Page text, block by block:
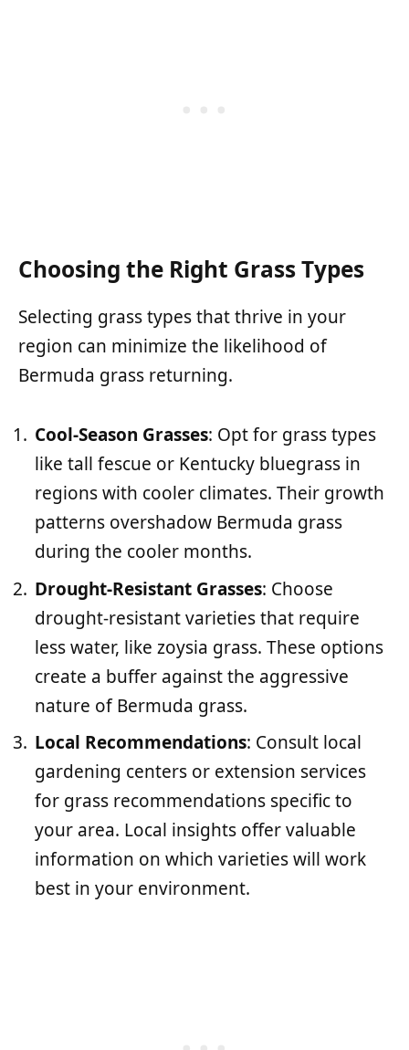
Choosing the Right Grass Types
Selecting grass types that thrive in your
region can minimize the likelihood of
Bermuda grass returning.
Cool-Season Grasses: Opt for grass types
like tall fescue or Kentucky bluegrass in
regions with cooler climates. Their growth
patterns overshadow Bermuda grass
during the cooler months.
Drought-Resistant Grasses: Choose
drought-resistant varieties that require
less water, like zoysia grass. These options
create a buffer against the aggressive
nature of Bermuda grass.
Local Recommendations: Consult local
gardening centers or extension services
for grass recommendations specific to
your area. Local insights offer valuable
information on which varieties will work
best in your environment.